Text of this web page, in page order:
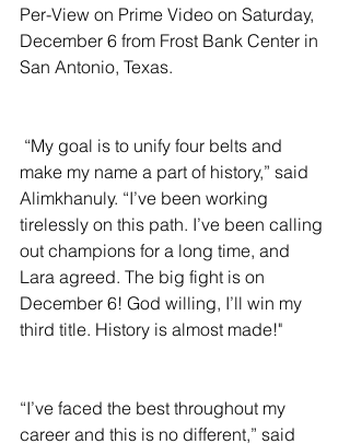
Per-View on Prime Video on Saturday,
December 6 from Frost Bank Center in
San Antonio, Texas.
make my name a part of history,” said
Alimkhanuly. “I’ve been working
tirelessly on this path. I’ve been calling
out champions for a long time, and
Lara agreed. The big fight is on
December 6! God willing, I’ll win my
third title. History is almost made!"
“I’ve faced the best throughout my
career and this is no different,” said